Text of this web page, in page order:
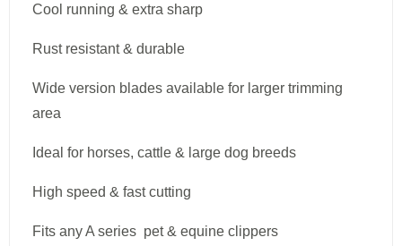
Cool running & extra sharp
Rust resistant & durable
Wide version blades available for larger trimming
area
Ideal for horses, cattle & large dog breeds
High speed & fast cutting
Fits any A series pet & equine clippers